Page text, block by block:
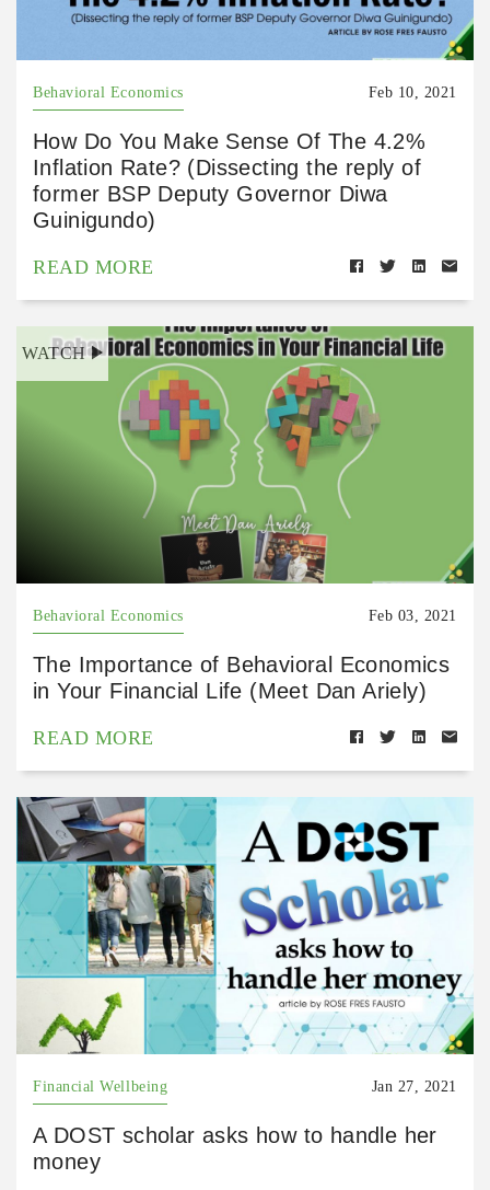
Behavioral Economics Feb 10, 2021
How Do You Make Sense Of The 4.2%
Inflation Rate? (Dissecting the reply of
former BSP Deputy Governor Diwa
Guinigundo)
READ MORE
WATCH
Behavioral Economics Feb 03, 2021
The Importance of Behavioral Economics
in Your Financial Life (Meet Dan Ariely)
READ MORE
Financial Wellbeing Jan 27, 2021
A DOST scholar asks how to handle her
money